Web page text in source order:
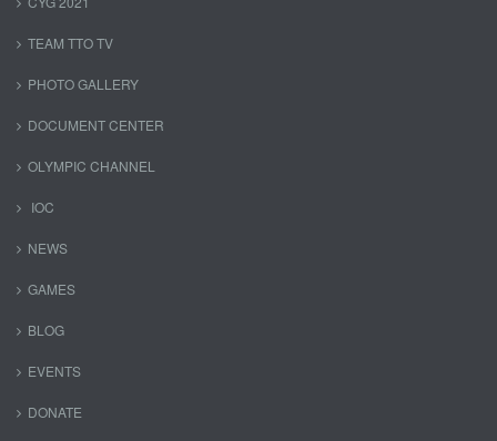
TEAM TTO TV
PHOTO GALLERY
DOCUMENT CENTER
OLYMPIC CHANNEL
IOC
NEWS
GAMES
BLOG
EVENTS
DONATE